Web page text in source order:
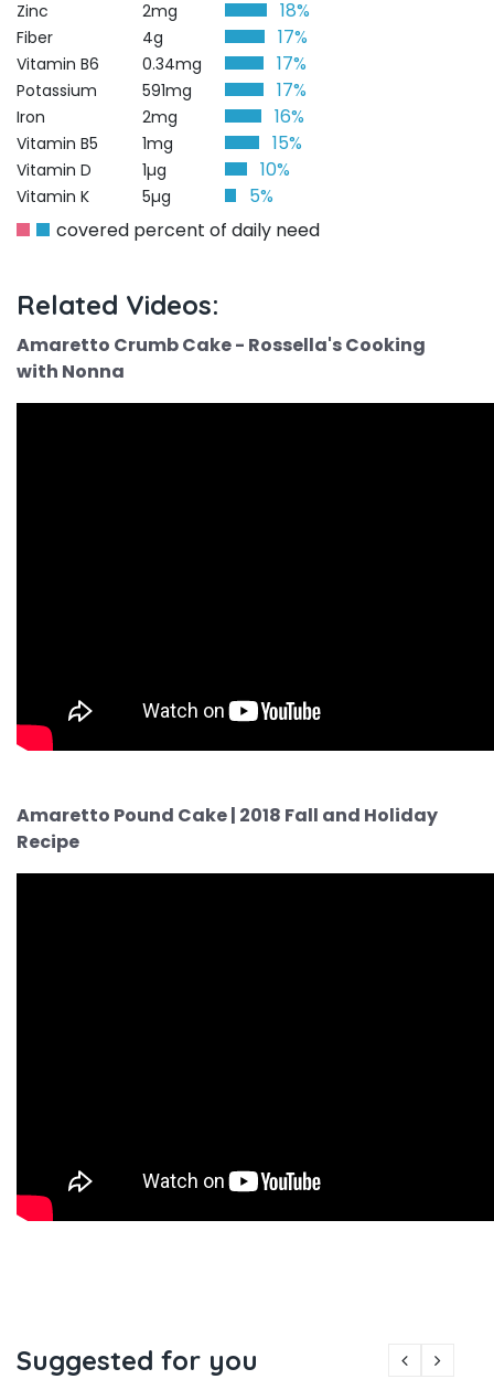
Zinc 2mg 18%
Fiber 4g 17%
Vitamin B6 0.34mg 17%
Potassium 591mg 17%
Iron 2mg 16%
Vitamin B5 1mg 15%
Vitamin D 1µg 10%
Vitamin K 5µg
5%
covered percent of daily need
Related Videos:
Amaretto Crumb Cake - Rossella's Cooking
with Nonna
Amaretto Pound Cake | 2018 Fall and Holiday
Recipe
Suggested for you